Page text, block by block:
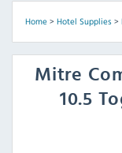
Home> Hotel Supplies>
Mitre
10.5